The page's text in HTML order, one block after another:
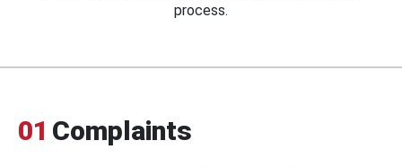
process.
01 Complaints